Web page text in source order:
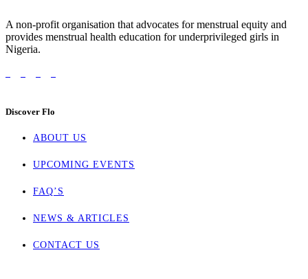
A non-profit organisation that advocates for menstrual equity and
provides menstrual health education for underprivileged girls in
Nigeria.
Discover Flo
ABOUT US
UPCOMING EVENTS
FAQ’S
NEWS & ARTICLES
CONTACT US